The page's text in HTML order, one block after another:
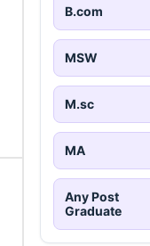
B.com
MSW
M.sc
MA
Any Post
Graduate